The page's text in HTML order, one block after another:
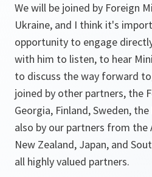
We will be joined by Foreign
Ukraine, and I think it's
opportunity to engage
with him to listen, to hear
to discuss the way forward
joined by other partners, the
Georgia, Finland, Sweden,
also by our partners from the
New Zealand, Japan, and
all highly valued partners.